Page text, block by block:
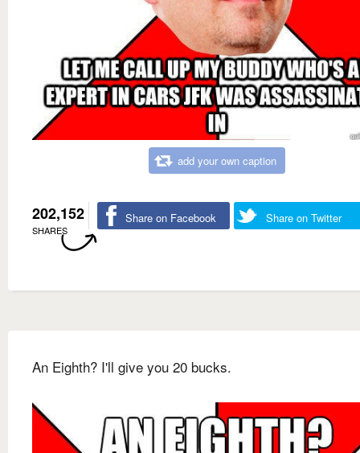
add your own caption
202,152
SHARES
Share on Facebook Share on Twitter
An Eighth? I'll give you 20 bucks.